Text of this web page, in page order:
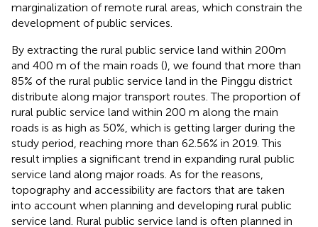
marginalization of remote rural areas, which constrain the
development of public services.
By extracting the rural public service land within 200m
and 400 m of the main roads (), we found that more than
85% of the rural public service land in the Pinggu district
distribute along major transport routes. The proportion of
rural public service land within 200 m along the main
roads is as high as 50%, which is getting larger during the
study period, reaching more than 62.56% in 2019. This
result implies a significant trend in expanding rural public
service land along major roads. As for the reasons,
topography and accessibility are factors that are taken
into account when planning and developing rural public
service land. Rural public service land is often planned in